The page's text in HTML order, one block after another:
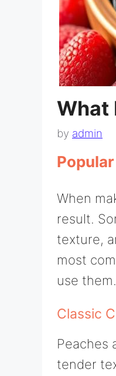
What
by admin
When
result.
texture,
most
use them.
Classic
Peaches
tender